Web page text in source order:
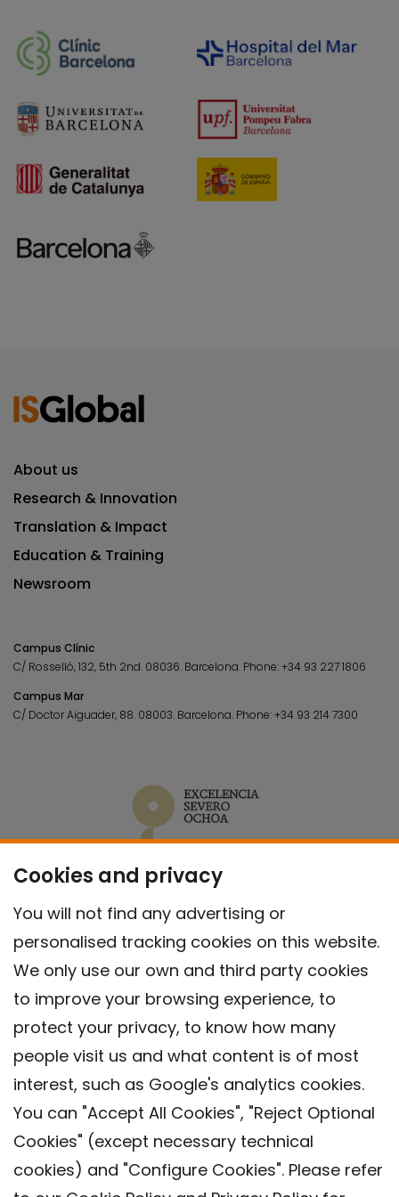
Cookies and privacy
You will not find any advertising or
personalised tracking cookies on this website.
We only use our own and third party cookies
to improve your browsing experience, to
protect your privacy, to know how many
people visit us and what content is of most
interest, such as Google's analytics cookies.
You can "Accept All Cookies", "Reject Optional
Cookies" (except necessary technical
cookies) and "Configure Cookies". Please refer
About us
Research & Innovation
Translation & Impact
Education & Training
Newsroom
Campus Clínic
C/ Rosselló, 132, 5th 2nd. 08036. Barcelona. Phone:+34 93 227 1806
Campus Mar
C/ Doctor Aiguader, 88. 08003. Barcelona. Phone:+34 93 214 7300
Contact